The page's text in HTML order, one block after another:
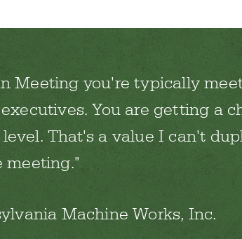
Meeting you're typically
You are getting a
That's a value I can't
meeting.
Machine Works, Inc.